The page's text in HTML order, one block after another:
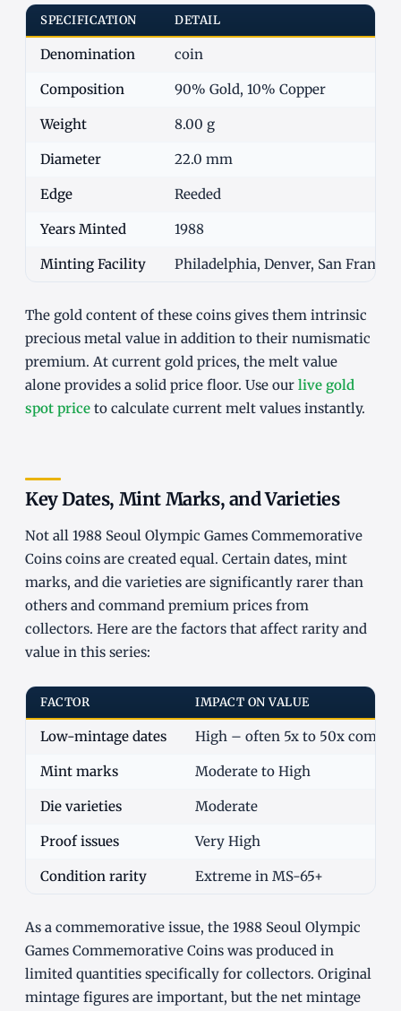
SPECIFICATION DETAIL
Denomination coin
Composition 90% Gold, 10% Copper
Weight 8.00 g
Diameter 22.0 mm
Edge Reeded
Years Minted 1988
Minting Facility Philadelphia, Denver, San
The gold content of these coins gives them intrinsic
precious metal value in addition to their numismatic
premium. At current gold prices, the melt value
alone provides a solid price floor. Use our live gold
spot price to calculate current melt values instantly.
Key Dates, Mint Marks, and Varieties
Not all 1988 Seoul Olympic Games Commemorative
Coins coins are created equal. Certain dates, mint
marks, and die varieties are significantly rarer than
others and command premium prices from
collectors. Here are the factors that affect rarity and
value in this series:
FACTOR IMPACT ON VALUE
Low-mintage dates High – often 5x to 50x
Mint marks Moderate to High
Die varieties Moderate
Proof issues Very High
Condition rarity Extreme in MS-65+
As a commemorative issue, the 1988 Seoul Olympic
Games Commemorative Coins was produced in
limited quantities specifically for collectors. Original
mintage figures are important, but the net mintage